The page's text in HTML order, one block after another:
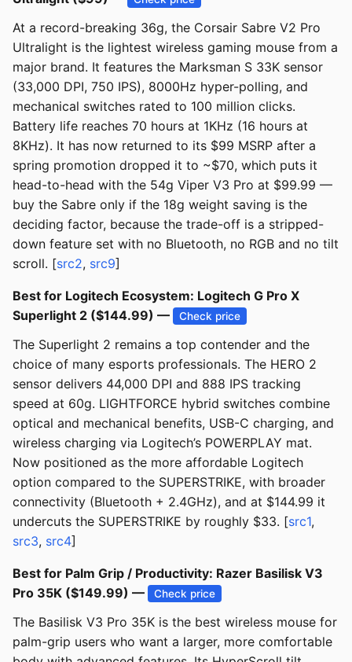
At a record-breaking 36g, the Corsair Sabre V2 Pro
Ultralight is the lightest wireless gaming mouse from a
major brand. It features the Marksman S 33K sensor
(33,000 DPI, 750 IPS), 8000Hz hyper-polling, and
mechanical switches rated to 100 million clicks.
Battery life reaches 70 hours at 1KHz (16 hours at
8KHz). It has now returned to its $99 MSRP after a
spring promotion dropped it to ~$70, which puts it
head-to-head with the 54g Viper V3 Pro at $99.99 —
buy the Sabre only if the 18g weight saving is the
deciding factor, because the trade-off is a stripped-
down feature set with no Bluetooth, no RGB and no tilt
scroll. [src2, src9]
Best for Logitech Ecosystem: Logitech G Pro X
Superlight 2 ($144.99) —
Check price
The Superlight 2 remains a top contender and the
choice of many esports professionals. The HERO 2
sensor delivers 44,000 DPI and 888 IPS tracking
speed at 60g. LIGHTFORCE hybrid switches combine
optical and mechanical benefits, USB-C charging, and
wireless charging via Logitech’s POWERPLAY mat.
Now positioned as the more affordable Logitech
option compared to the SUPERSTRIKE, with broader
connectivity (Bluetooth + 2.4GHz), and at $144.99 it
undercuts the SUPERSTRIKE by roughly $33. [src1,
src3, src4]
Best for Palm Grip / Productivity: Razer Basilisk V3
Pro 35K ($149.99) —
Check price
The Basilisk V3 Pro 35K is the best wireless mouse for
palm-grip users who want a larger, more comfortable